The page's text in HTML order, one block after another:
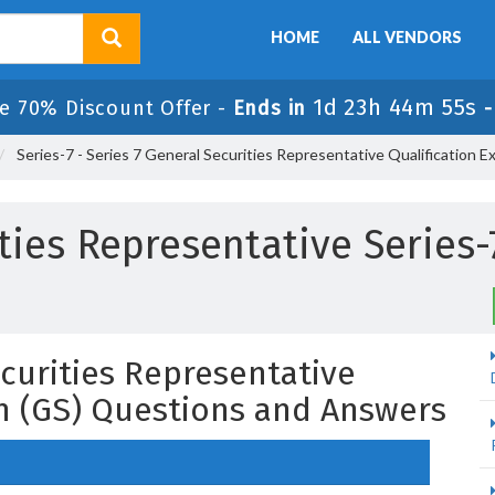
HOME ALL VENDORS
70% Discount Offer - Ends in 1d 23h 44m 54s
Series-7 - Series 7 General Securities Representative Qualification
Representative Series-
Representative
Questions and Answers